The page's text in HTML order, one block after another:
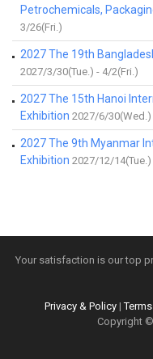
Petrochemicals,
3/26(Fri.)
2027 The 19th
2027/3/30(Tue.) - 4/2(Fri.)
2027 The 15th Hanoi
Exhibition 2027/6/30(Wed.)
2027 The 9th Myanmar
Exhibition 2027/12/
Your satisfaction is our top
Privacy & Policy|
Copyright ©